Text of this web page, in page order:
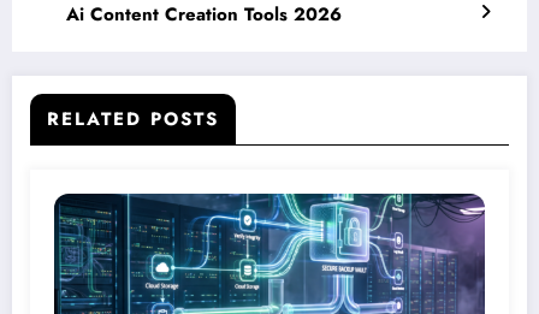
Ai Content Creation Tools 2026
RELATED POSTS